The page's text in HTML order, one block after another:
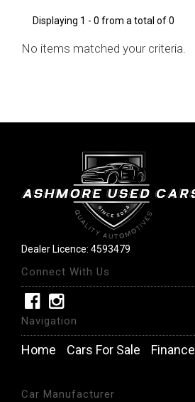
Displaying 1 - 0 from a total of 0
No items matched your criteria.
Dealer Licence: 4593479
Connect With Us
Navigation
Home Cars For Sale Finance
Car Manufacturer